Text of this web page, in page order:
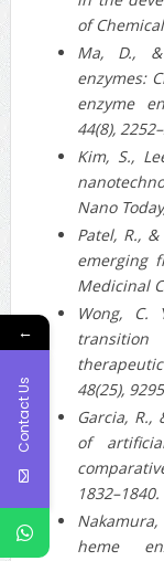
of
Ma, D.,
enzymes:
enzyme
44(8),
Kim, S.,
Nano
Patel, R.,
emerging
Medicinal
Wong, C.
transition
48(25),
Garcia, R.,
of
1832–1840.
heme
←
Contact Us